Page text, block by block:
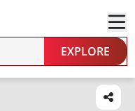
EXPLORE